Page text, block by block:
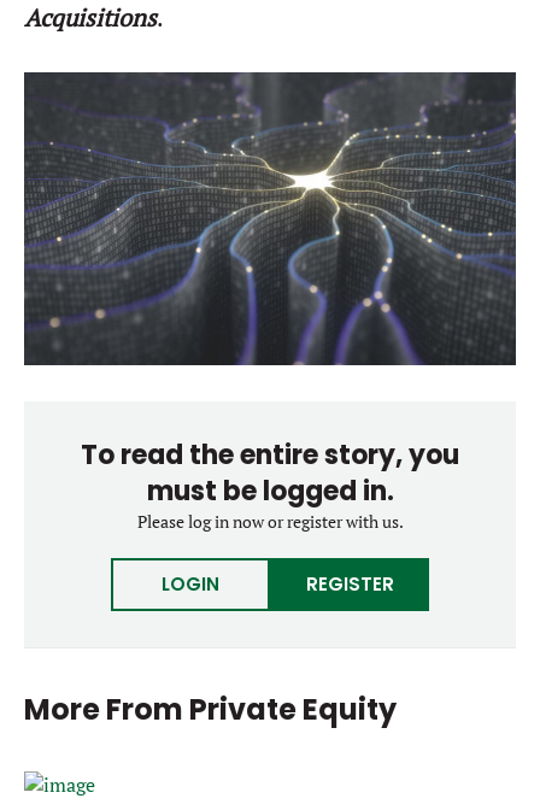
Acquisitions.
To read the entire story, you
must be logged in.
Please log in now or register with us.
LOGIN REGISTER
More From Private Equity